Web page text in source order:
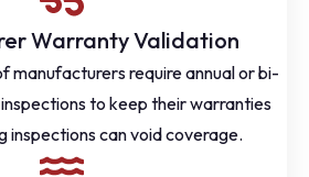
Warranty Validation
manufacturers require annual or bi-
to keep their warranties
inspections can void coverage.